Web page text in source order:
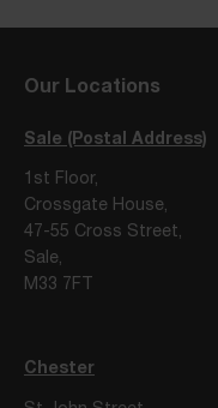
Our Locations
Sale (Postal Address)
1st Floor,
Crossgate House,
47-55 Cross Street,
Sale,
M33 7FT
Chester